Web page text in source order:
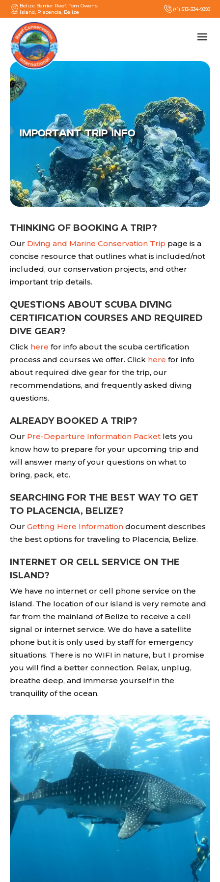
Belize Barrier Reef, Tom Owens
Island, Placencia, Belize
(+1) 513-334-9393
IMPORTANT TRIP INFO
THINKING OF BOOKING A TRIP?
Our Diving and Marine Conservation Trip page is a
concise resource that outlines what is included/not
included, our conservation projects, and other
important trip details.
QUESTIONS ABOUT SCUBA DIVING
CERTIFICATION COURSES AND REQUIRED
DIVE GEAR?
Click here for info about the scuba certification
process and courses we offer. Click here for info
about required dive gear for the trip, our
recommendations, and frequently asked diving
questions.
ALREADY BOOKED A TRIP?
Our Pre-Departure Information Packet lets you
know how to prepare for your upcoming trip and
will answer many of your questions on what to
bring, pack, etc.
SEARCHING FOR THE BEST WAY TO GET
TO PLACENCIA, BELIZE?
Our Getting Here Information document describes
the best options for traveling to Placencia, Belize.
INTERNET OR CELL SERVICE ON THE
ISLAND?
We have no internet or cell phone service on the
island. The location of our island is very remote and
far from the mainland of Belize to receive a cell
signal or internet service. We do have a satellite
phone but it is only used by staff for emergency
situations. There is no WIFI in nature, but I promise
you will find a better connection. Relax, unplug,
breathe deep, and immerse yourself in the
tranquility of the ocean.